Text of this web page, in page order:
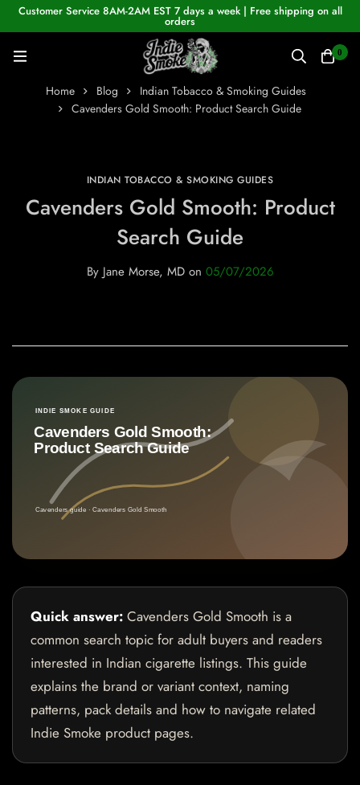
Customer Service 8AM-2AM EST 7 days a week | Free shipping on all
orders
0
Home Blog
Indian Tobacco & Smoking Guides
Cavenders Gold Smooth: Product Search Guide
INDIAN TOBACCO & SMOKING GUIDES
Cavenders Gold Smooth: Product
Search Guide
ByJane Morse, MD on 05/07/2026
Quick answer: Cavenders Gold Smooth is a
common search topic for adult buyers and readers
interested in Indian cigarette listings. This guide
explains the brand or variant context, naming
patterns, pack details and how to navigate related
Indie Smoke product pages.